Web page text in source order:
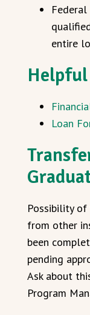
entire
Loan
Possibility
from other
been
pending
Ask about
Program